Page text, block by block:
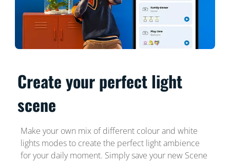
Create your perfect light
scene
Make your own mix of different colour and white
lights modes to create the perfect light ambience
for your daily moment. Simply save your new Scene